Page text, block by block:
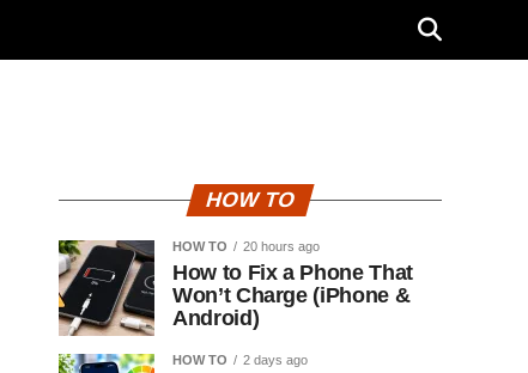
HOW TO
HOW TO 20 hours ago
How to Fix a Phone That
Won’t Charge (iPhone &
Android)
HOW TO 2 days ago